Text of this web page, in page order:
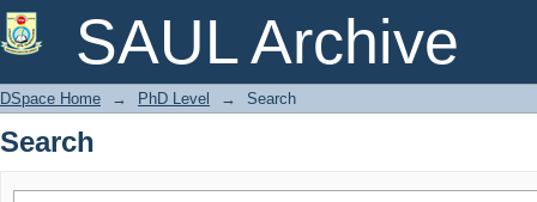
SAUL Archive
Search
DSpace Home → PhD Level → Search
Search